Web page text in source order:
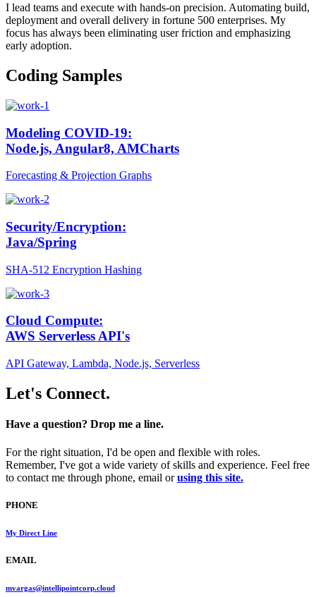
I lead teams and execute with hands-on precision. Automating build,
deployment and overall delivery in fortune 500 enterprises. My
focus has always been eliminating user friction and emphasizing
early adoption.
Coding Samples
Modeling COVID-19:
Node.js, Angular8, AMCharts
Forecasting & Projection Graphs
Security/Encryption:
Java/Spring
SHA-512 Encryption Hashing
Cloud Compute:
AWS Serverless API's
API Gateway, Lambda, Node.js, Serverless
Let's Connect.
Have a question? Drop me a line.
For the right situation, I'd be open and flexible with roles.
Remember, I've got a wide variety of skills and experience. Feel free
to contact me through phone, email orusing this site.
PHONE
My Direct Line
EMAIL
mvargas@intellipointcorp.cloud